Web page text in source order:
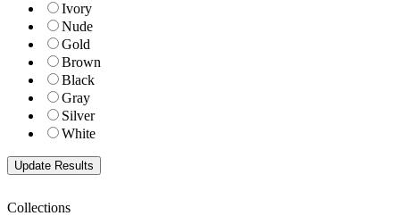
Ivory
Nude
Gold
Brown
Black
Gray
Silver
White
Collections